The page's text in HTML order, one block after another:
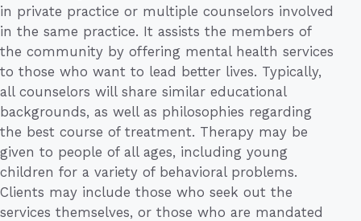
in private practice or multiple counselors involved
in the same practice. It assists the members of
the community by offering mental health services
to those who want to lead better lives. Typically,
all counselors will share similar educational
backgrounds, as well as philosophies regarding
the best course of treatment. Therapy may be
given to people of all ages, including young
children for a variety of behavioral problems.
Clients may include those who seek out the
services themselves, or those who are mandated